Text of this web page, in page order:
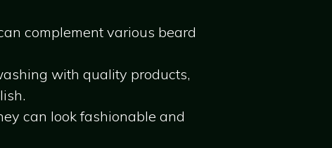
complement various beard
with quality products,
can look fashionable and